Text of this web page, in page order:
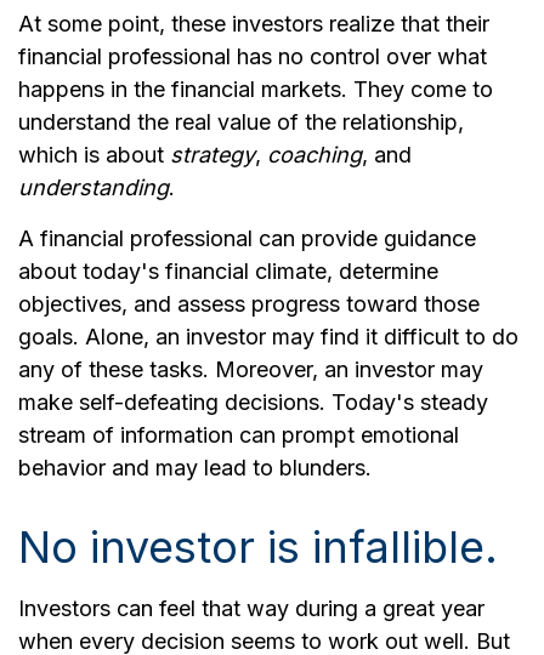
At some point, these investors realize that their
financial professional has no control over what
happens in the financial markets. They come to
understand the real value of the relationship,
which is about strategy, coaching, and
understanding.
A financial professional can provide guidance
about today's financial climate, determine
objectives, and assess progress toward those
goals. Alone, an investor may find it difficult to do
any of these tasks. Moreover, an investor may
make self-defeating decisions. Today's steady
stream of information can prompt emotional
behavior and may lead to blunders.
No investor is infallible.
Investors can feel that way during a great year
when every decision seems to work out well. But